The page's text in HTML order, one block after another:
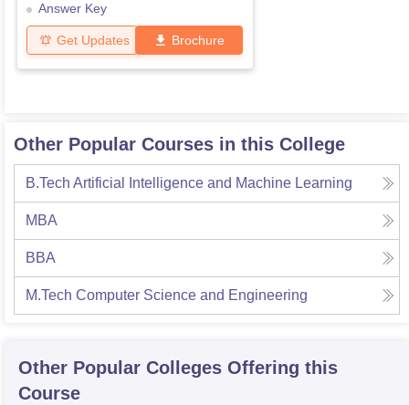
Answer Key
Get Updates Brochure
Other Popular Courses in this College
B.Tech Artificial Intelligence and Machine Learning
MBA
BBA
M.Tech Computer Science and Engineering
Other Popular Colleges Offering this
Course